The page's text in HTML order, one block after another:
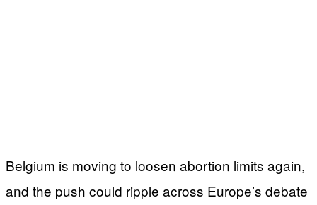
Belgium is moving to loosen abortion limits again,
and the push could ripple across Europe’s debate